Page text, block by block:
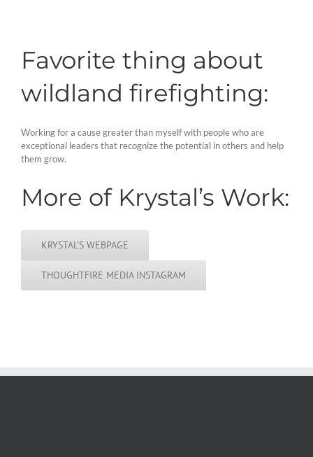
Favorite thing about
wildland firefighting:
Working for a cause greater than myself with people who are
exceptional leaders that recognize the potential in others and help
them grow.
More of Krystal’s Work:
KRYSTAL’S WEBPAGE
THOUGHTFIRE MEDIA INSTAGRAM